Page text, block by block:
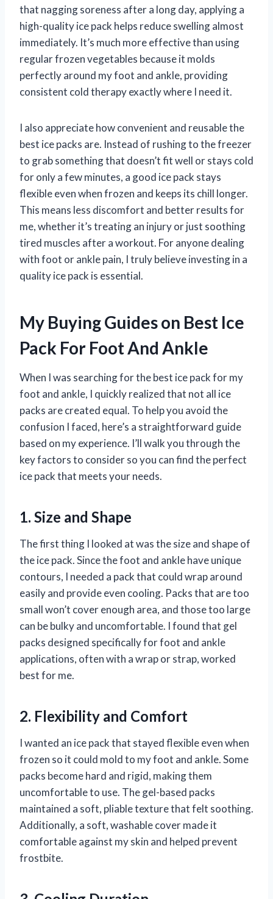
that nagging soreness after a long day, applying a
high-quality ice pack helps reduce swelling almost
immediately. It’s much more effective than using
regular frozen vegetables because it molds
perfectly around my foot and ankle, providing
consistent cold therapy exactly where I need it.
I also appreciate how convenient and reusable the
best ice packs are. Instead of rushing to the freezer
to grab something that doesn’t fit well or stays cold
for only a few minutes, a good ice pack stays
flexible even when frozen and keeps its chill longer.
This means less discomfort and better results for
me, whether it’s treating an injury or just soothing
tired muscles after a workout. For anyone dealing
with foot or ankle pain, I truly believe investing in a
quality ice pack is essential.
My Buying Guides on Best Ice
Pack For Foot And Ankle
When I was searching for the best ice pack for my
foot and ankle, I quickly realized that not all ice
packs are created equal. To help you avoid the
confusion I faced, here’s a straightforward guide
based on my experience. I’ll walk you through the
key factors to consider so you can find the perfect
ice pack that meets your needs.
1. Size and Shape
The first thing I looked at was the size and shape of
the ice pack. Since the foot and ankle have unique
contours, I needed a pack that could wrap around
easily and provide even cooling. Packs that are too
small won’t cover enough area, and those too large
can be bulky and uncomfortable. I found that gel
packs designed specifically for foot and ankle
applications, often with a wrap or strap, worked
best for me.
2. Flexibility and Comfort
I wanted an ice pack that stayed flexible even when
frozen so it could mold to my foot and ankle. Some
packs become hard and rigid, making them
uncomfortable to use. The gel-based packs
maintained a soft, pliable texture that felt soothing.
Additionally, a soft, washable cover made it
comfortable against my skin and helped prevent
frostbite.